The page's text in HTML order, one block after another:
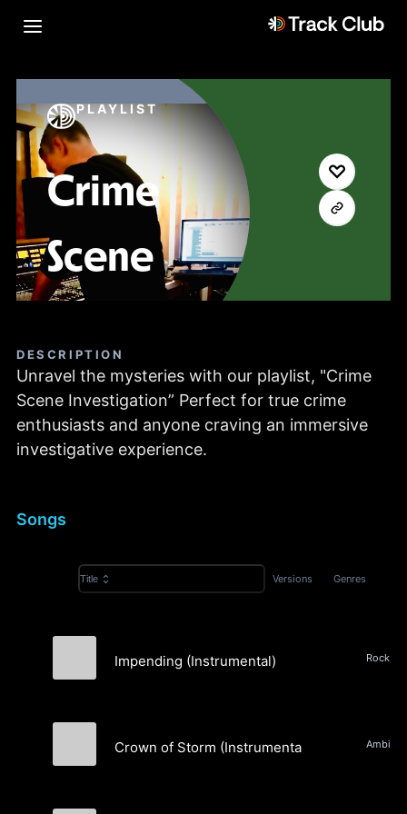
PLAYLIST
Crime
Scene
DESCRIPTION
Unravel the mysteries with our playlist, "Crime
Scene Investigation” Perfect for true crime
enthusiasts and anyone craving an immersive
investigative experience.
Songs
Title Versions Genres
Impending (Instrumental)
Crown of Storm (Instrumental)